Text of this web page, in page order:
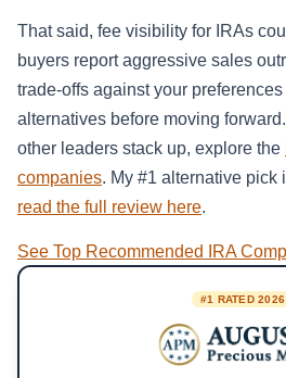
That said, fee visibility for IRAs
buyers report aggressive sales
trade-offs against your
alternatives before moving
other leaders stack up, explore the
companies. My #1 alternative pick
read the full review here.
See Top Recommended IRA
#1 RATED 2026